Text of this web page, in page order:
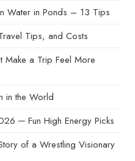
Water in Ponds – 13 Tips
Tips, and Costs
Make a Trip Feel More
in the World
─ Fun High Energy Picks
of a Wrestling Visionary